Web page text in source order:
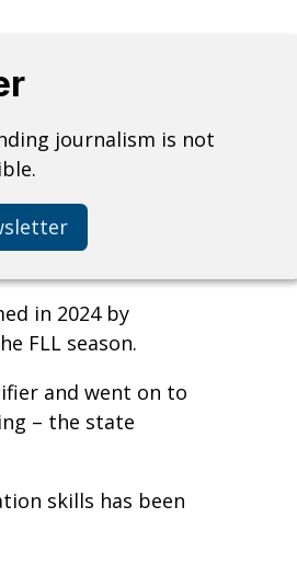
journalism is not
in 2024 by
FLL season.
and went on to
– the state
skills has been